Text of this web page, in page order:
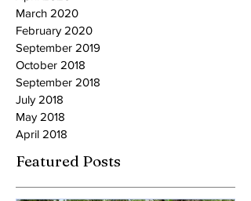
June 2020
April 2020
March 2020
February 2020
September 2019
October 2018
September 2018
July 2018
April 2018
Featured Posts